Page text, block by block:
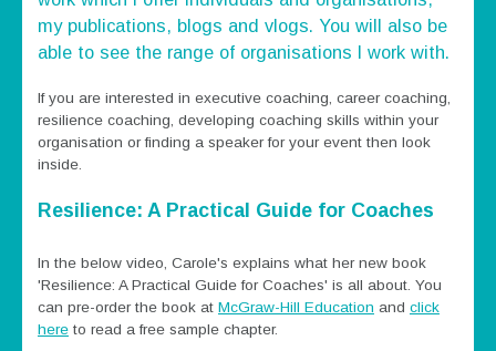
my publications, blogs and vlogs. You will also be
able to see the range of organisations I work with.
If you are interested in executive coaching, career coaching,
resilience coaching, developing coaching skills within your
organisation or finding a speaker for your event then look
inside.
Resilience: A Practical Guide for Coaches
In the below video, Carole's explains what her new book
'Resilience: A Practical Guide for Coaches' is all about. You
can pre-order the book at McGraw-Hill Education and click
hereto read a free sample chapter.